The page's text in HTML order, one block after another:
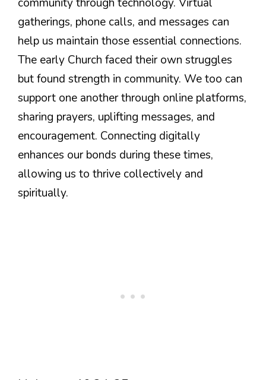
gatherings, phone calls, and messages can
help us maintain those essential connections.
The early Church faced their own struggles
but found strength in community. We too can
support one another through online platforms,
sharing prayers, uplifting messages, and
encouragement. Connecting digitally
enhances our bonds during these times,
allowing us to thrive collectively and
spiritually.